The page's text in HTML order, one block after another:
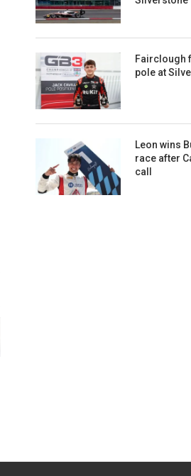
Fairclough
pole at
Leon wins
race after
call